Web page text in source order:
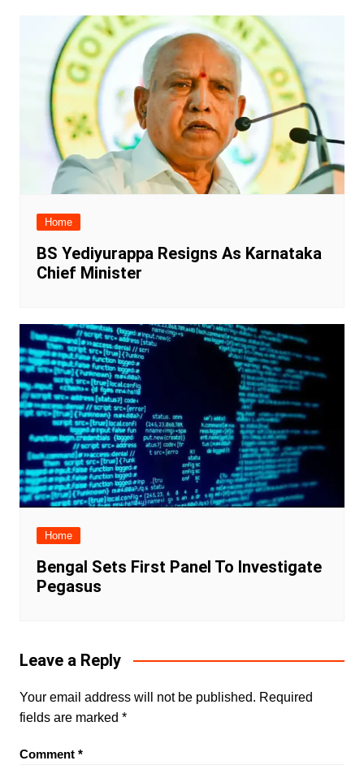
Home
BS Yediyurappa Resigns As Karnataka
Chief Minister
Home
Bengal Sets First Panel To Investigate
Pegasus
Leave a Reply
Your email address will not be published. Required
fields are marked *
Comment *